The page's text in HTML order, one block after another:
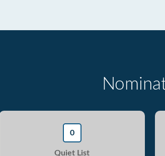
0
Quiet List